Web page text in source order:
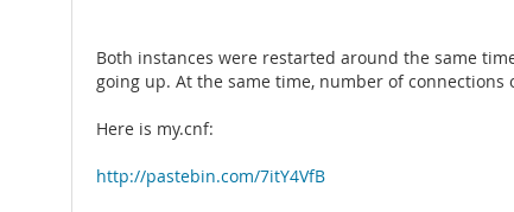
Both instances were restarted around the same
going up. At the same time, number of
Here is my.cnf:
http://pastebin.com/7itY4VfB